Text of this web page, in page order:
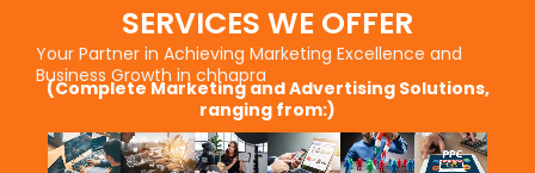
SERVICES WE OFFER
Your Partner in Achieving Marketing Excellence and
Business Growth in chhapra
(Complete Marketing and Advertising Solutions,
ranging from:)